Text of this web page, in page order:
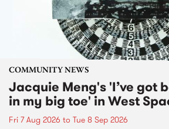
COMMUNITY NEWS
Jacquie Meng's 'I’ve got
in my big toe' in West
Fri 7 Aug 2026 to Tue 8 Sep 2026